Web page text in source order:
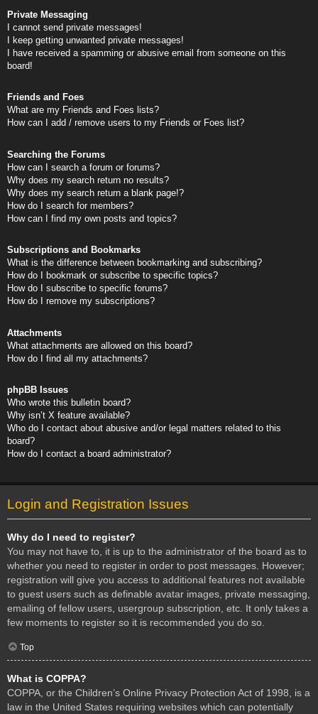
Private Messaging
I cannot send private messages!
I keep getting unwanted private messages!
I have received a spamming or abusive email from someone on this
board!
Friends and Foes
What are my Friends and Foes lists?
How can I add / remove users to my Friends or Foes list?
Searching the Forums
How can I search a forum or forums?
Why does my search return no results?
Why does my search return a blank page!?
How do I search for members?
How can I find my own posts and topics?
Subscriptions and Bookmarks
What is the difference between bookmarking and subscribing?
How do I bookmark or subscribe to specific topics?
How do I subscribe to specific forums?
How do I remove my subscriptions?
Attachments
What attachments are allowed on this board?
How do I find all my attachments?
phpBB Issues
Who wrote this bulletin board?
Why isn’t X feature available?
Who do I contact about abusive and/or legal matters related to this
board?
How do I contact a board administrator?
Login and Registration Issues
Why do I need to register?
You may not have to, it is up to the administrator of the board as to
whether you need to register in order to post messages. However;
registration will give you access to additional features not available
to guest users such as definable avatar images, private messaging,
emailing of fellow users, usergroup subscription, etc. It only takes a
few moments to register so it is recommended you do so.
Top
What is COPPA?
COPPA, or the Children’s Online Privacy Protection Act of 1998, is a
law in the United States requiring websites which can potentially